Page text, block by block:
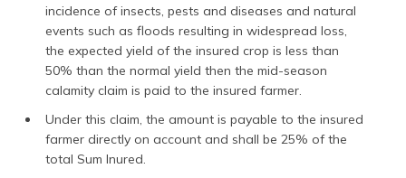
incidence of insects, pests and diseases and natural
events such as floods resulting in widespread loss,
the expected yield of the insured crop is less than
50% than the normal yield then the mid-season
calamity claim is paid to the insured farmer.
Under this claim, the amount is payable to the insured
farmer directly on account and shall be 25% of the
total Sum Inured.